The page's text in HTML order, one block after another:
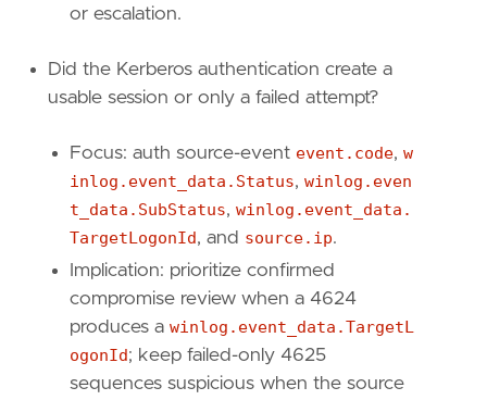
"winlog.event_data.Status",
"winlog.event_data.SubStatus" ,
"winlog.event_data.TargetLogonId"
]
transform.investigate]]
label = "Alerts associated with this source
providers = [
[
{ excluded = false, field = "event.kind"
{ excluded = false, field
]
or escalation.
Did the Kerberos authentication create a
usable session or only a failed attempt?
Focus: auth source-event event.code, w
inlog.event_data.Status, winlog.even
t_data.SubStatus, winlog.event_data.
TargetLogonId, and source.ip.
Implication: prioritize confirmed
compromise review when a 4624
produces a winlog.event_data.TargetL
ogonId; keep failed-only 4625
sequences suspicious when the source